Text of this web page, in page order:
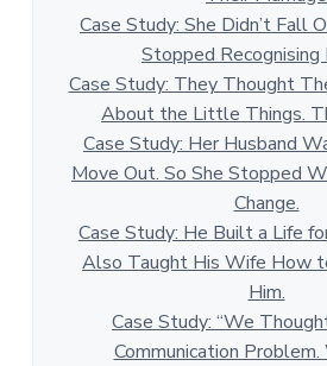
Case Study: She Didn’t Fall
Stopped Recognising
Case Study: They Thought
About the Little Things.
Case Study: Her Husband
Move Out. So She Stopped
Change.
Case Study: He Built a Life
Also Taught His Wife How
Him.
Case Study: “We
Communication Problem.